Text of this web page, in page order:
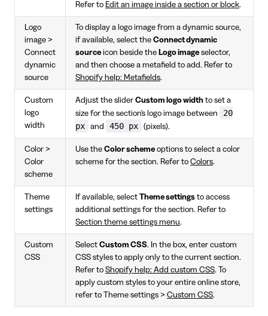
Refer to Edit an image inside a section or block.
Logo
image >
Connect
dynamic
source
To display a logo image from a dynamic source,
if available, select the Connect dynamic
source icon beside the Logo image selector,
and then choose a metafield to add. Refer to
Shopify help: Metafields.
Custom
logo
width
Adjust the slider Custom logo width to set a
size for the section's logo image between
20
px
and 450 px (pixels).
Color >
Color
scheme
Use the Color scheme options to select a color
scheme for the section. Refer to Colors.
Theme
settings
If available, select Theme settings to access
additional settings for the section. Refer to
Section theme settings menu.
Custom
CSS
Select Custom CSS. In the box, enter custom
CSS styles to apply only to the current section.
Refer to Shopify help: Add custom CSS. To
apply custom styles to your entire online store,
refer to Theme settings > Custom CSS.